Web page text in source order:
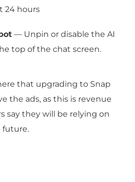
24 hours
— Unpin or disable the AI
top of the chat screen.
that upgrading to Snap
the ads, as this is revenue
say they will be relying on
future.